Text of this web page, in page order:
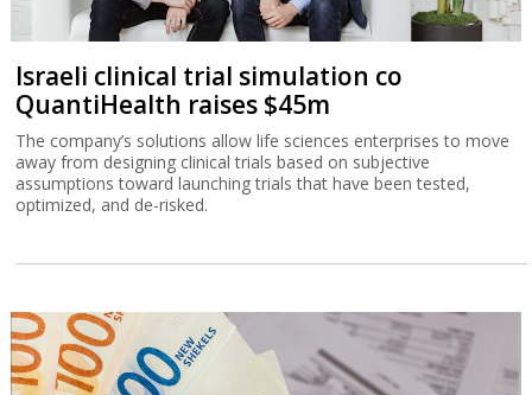
Israeli clinical trial simulation co
QuantiHealth raises $45m
The company’s solutions allow life sciences enterprises to move
away from designing clinical trials based on subjective
assumptions toward launching trials that have been tested,
optimized, and de-risked.